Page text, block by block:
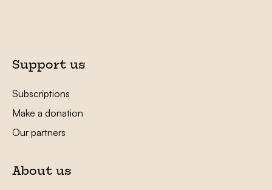
Support us
Subscriptions
Make a donation
Our partners
About us